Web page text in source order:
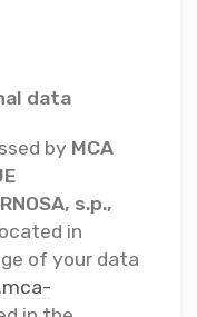
data
by MCA
s.p.,
in
of your data